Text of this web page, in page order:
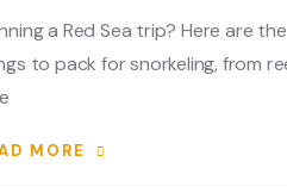
a Red Sea trip? Here are the
to pack for snorkeling, from
MORE